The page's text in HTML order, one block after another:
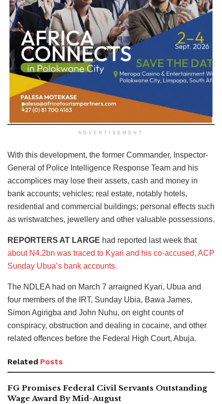
ADVERTISEMENT
With this development, the former Commander, Inspector-
General of Police Intelligence Response Team and his
accomplices may lose their assets, cash and money in
bank accounts; vehicles; real estate, notably hotels,
residential and commercial buildings; personal effects such
as wristwatches, jewellery and other valuable possessions.
REPORTERS AT LARGE had reported last week that
about N4.2bn was traced to Kyari and his co-accused, ACP
Sunday Ubua’s bank accounts.
The NDLEA had on March 7 arraigned Kyari, Ubua and
four members of the IRT, Sunday Ubia, Bawa James,
Simon Agirigba and John Nuhu, on eight counts of
conspiracy, obstruction and dealing in cocaine, and other
related offences before the Federal High Court, Abuja.
Related Posts
FG Promises Federal Civil Servants Outstanding
Wage Award By Mid-August